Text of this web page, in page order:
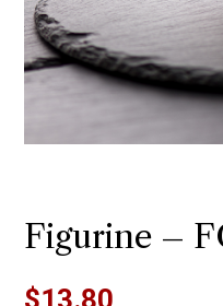
Figurine –
$13.80